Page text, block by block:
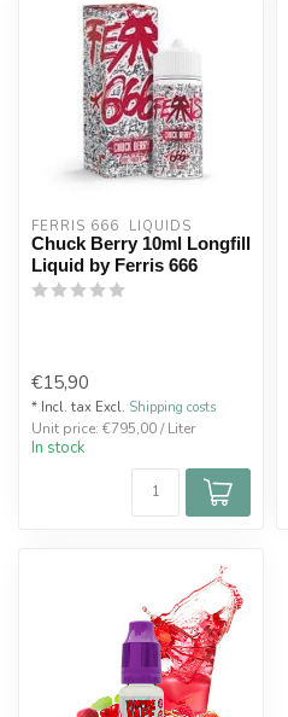
FERRIS 666  LIQUIDS
Chuck Berry 10ml Longfill
Liquid by Ferris 666
€15,90
* Incl. tax Excl. Shipping costs
Unit price: €795,00 / Liter
In stock